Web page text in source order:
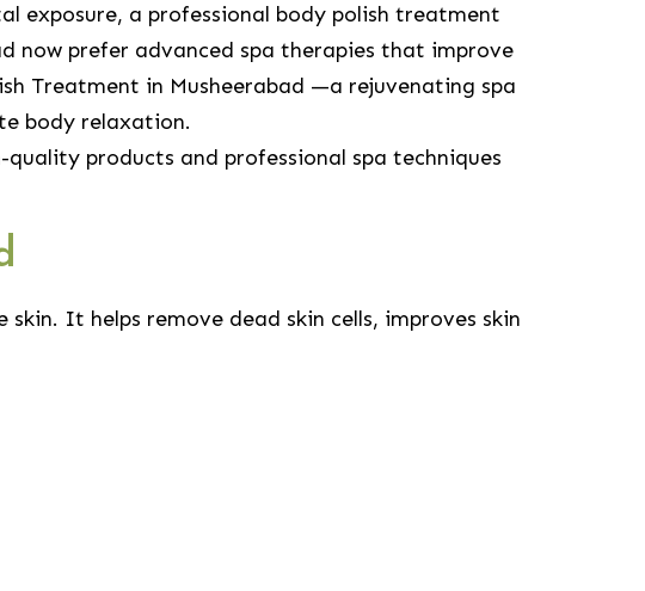
exposure, a professional body polish treatment
now prefer advanced spa therapies that improve
Treatment in Musheerabad —a rejuvenating spa
body relaxation.
products and professional spa techniques
It helps remove dead skin cells, improves skin